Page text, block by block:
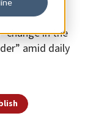
in the
amid daily